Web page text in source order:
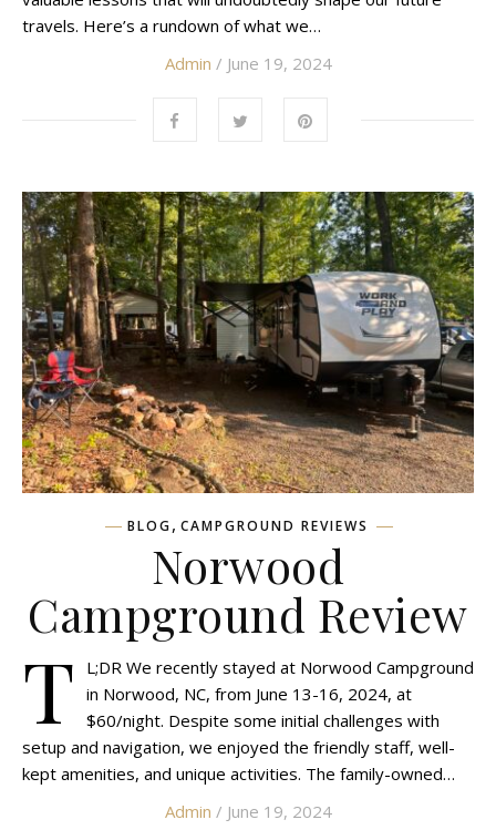
travels. Here’s a rundown of what we…
Admin / June 19, 2024
BLOG, CAMPGROUND REVIEWS
Norwood
Campground Review
T
L;DR We recently stayed at Norwood Campground
in Norwood, NC, from June 13-16, 2024, at
$60/night. Despite some initial challenges with
setup and navigation, we enjoyed the friendly staff, well-
kept amenities, and unique activities. The family-owned…
Admin / June 19, 2024